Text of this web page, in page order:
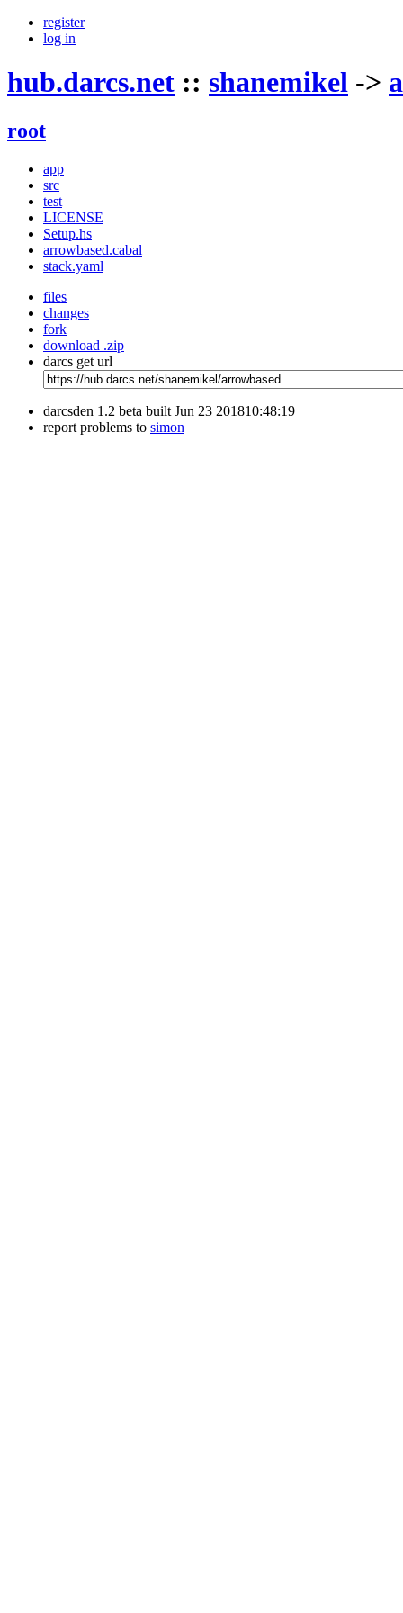
register
log in
hub.darcs.net :: shanemikel ->
root
app
src
test
LICENSE
Setup.hs
arrowbased.cabal
stack.yaml
files
changes
fork
download .zip
darcs get url
darcsden 1.2 beta built Jun 23 201810:48:19
report problems to simon